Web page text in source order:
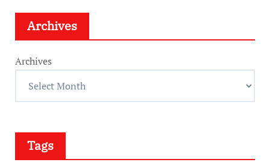
Archives
Archives
Tags